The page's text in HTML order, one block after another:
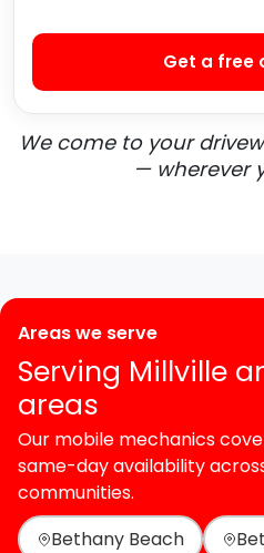
Get a free
We come to your
— wherever
Areas we serve
Serving Millville
areas
Our mobile mechanics
same-day availability
communities.
Bethany Beach